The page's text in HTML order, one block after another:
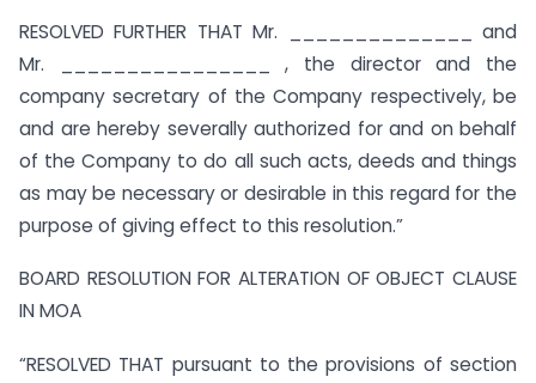
RESOLVED FURTHER THAT Mr. ______________ and
Mr. ________________ , the director and the
company secretary of the Company respectively, be
and are hereby severally authorized for and on behalf
of the Company to do all such acts, deeds and things
as may be necessary or desirable in this regard for the
purpose of giving effect to this resolution.”
BOARD RESOLUTION FOR ALTERATION OF OBJECT CLAUSE
IN MOA
“RESOLVED THAT pursuant to the provisions of section